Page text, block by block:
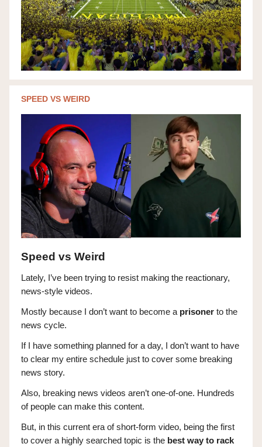
SPEED VS WEIRD
Speed vs Weird
Lately, I’ve been trying to resist making the reactionary,
news-style videos.
Mostly because I don’t want to become a prisoner to the
news cycle.
If I have something planned for a day, I don’t want to have
to clear my entire schedule just to cover some breaking
news story.
Also, breaking news videos aren’t one-of-one. Hundreds
of people can make this content.
But, in this current era of short-form video, being the first
to cover a highly searched topic is the best way to rack